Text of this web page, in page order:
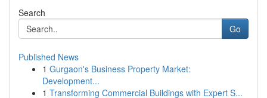
Search
Go
Published News
1 Gurgaon's Business Property Market:
Development...
1 Transforming Commercial Buildings with Expert S...